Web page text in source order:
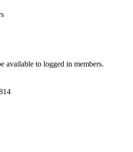
available to logged in members.